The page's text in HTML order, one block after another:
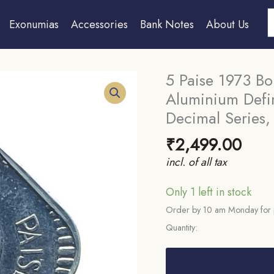
Exonumias Accessories Bank Notes About Us
5 Paise 1973
Aluminium
Decimal
₹2,499.00
incl. of all tax
Only 1 left in stock
Order by 10 am Monday for
Quantity:
5